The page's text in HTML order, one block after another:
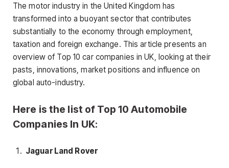
The motor industry in the United Kingdom has
transformed into a buoyant sector that contributes
substantially to the economy through employment,
taxation and foreign exchange. This article presents an
overview of Top 10 car companies in UK, looking at their
pasts, innovations, market positions and influence on
global auto-industry.
Here is the list of Top 10 Automobile
Companies In UK:
Jaguar Land Rover